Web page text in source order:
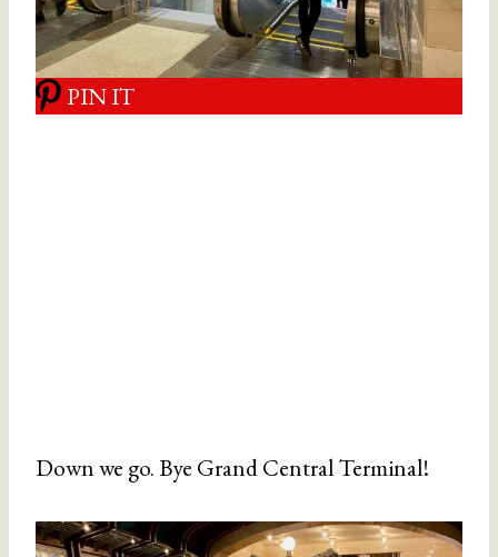
PIN IT
Down we go. Bye Grand Central Terminal!